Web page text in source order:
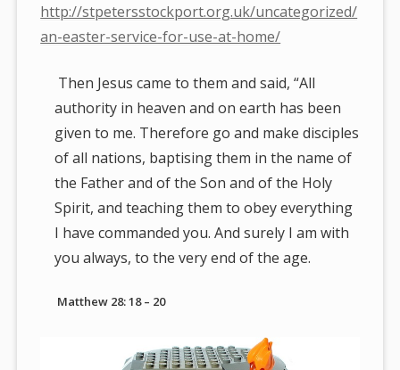
http://stpetersstockport.org.uk/uncategorized/
an-easter-service-for-use-at-home/
Then Jesus came to them and said, “All
authority in heaven and on earth has been
given to me. Therefore go and make disciples
of all nations, baptising them in the name of
the Father and of the Son and of the Holy
Spirit, and teaching them to obey everything
I have commanded you. And surely I am with
you always, to the very end of the age.
Matthew 28: 18 – 20